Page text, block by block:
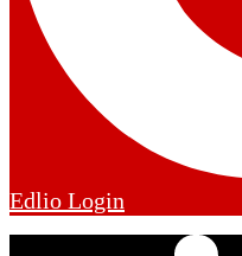
Edlio Login